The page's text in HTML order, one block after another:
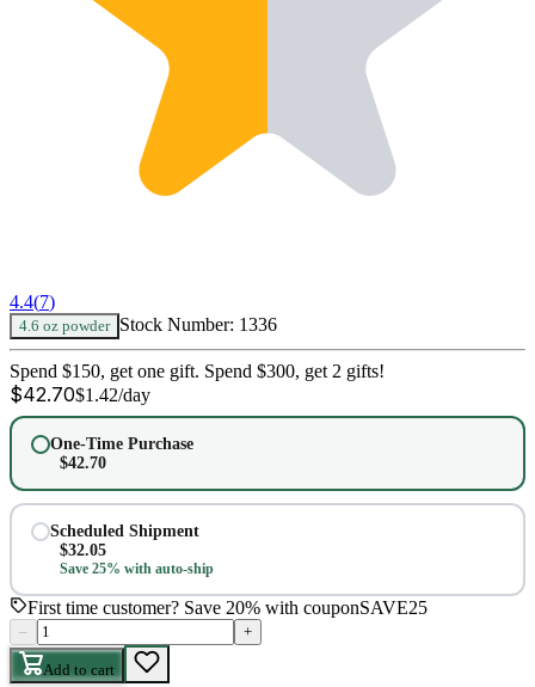
4.4(7)
4.6 oz powder Stock Number: 1336
Spend $150, get one gift. Spend $300, get 2 gifts!
$42.70$1.42/day
One-Time Purchase
$42.70
Scheduled Shipment
$32.05
Save 25% with auto-ship
First time customer? Save 20% with couponSAVE25
– +
Add to cart